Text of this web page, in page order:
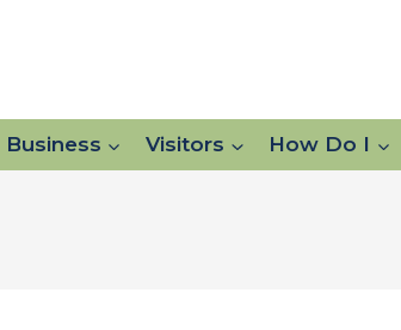
Business Visitors How Do I